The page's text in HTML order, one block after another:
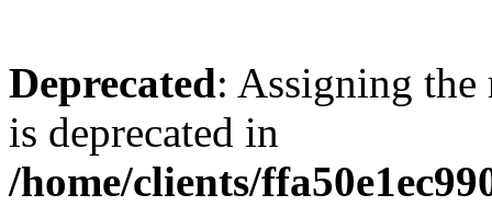
Deprecated: Assigning the
is deprecated in
/home/clients/